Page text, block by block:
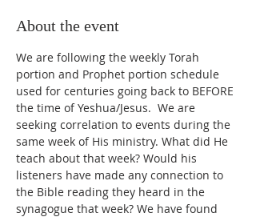
About the event
We are following the weekly Torah
portion and Prophet portion schedule
used for centuries going back to BEFORE
the time of Yeshua/Jesus.  We are
seeking correlation to events during the
same week of His ministry. What did He
teach about that week? Would his
listeners have made any connection to
the Bible reading they heard in the
synagogue that week? We have found